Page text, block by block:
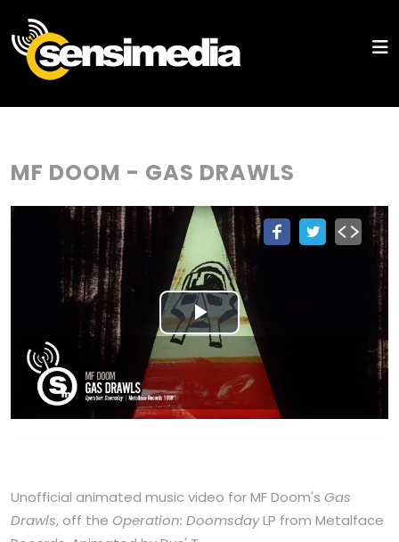
MF DOOM - GAS DRAWLS
Play
Video
Unofficial animated music video for MF Doom's Gas
Drawls, off the Operation: DoomsdayLP from Metalface